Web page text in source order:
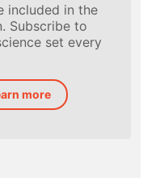
included in the
Subscribe to
set every
more